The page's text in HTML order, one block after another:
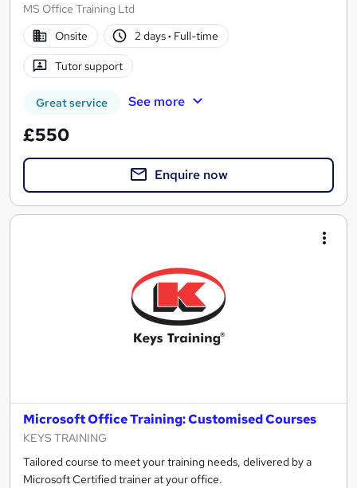
MS Office Training Ltd
Onsite
2 days· Full-time
Tutor support
Great service See more
£550
Enquire now
Microsoft Office Training: Customised Courses
KEYS TRAINING
Tailored course to meet your training needs, delivered by a
Microsoft Certified trainer at your office.